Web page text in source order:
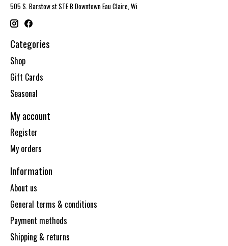
505 S. Barstow st STE B Downtown Eau Claire, Wi
Categories
Shop
Gift Cards
Seasonal
My account
Register
My orders
Information
About us
General terms & conditions
Payment methods
Shipping & returns